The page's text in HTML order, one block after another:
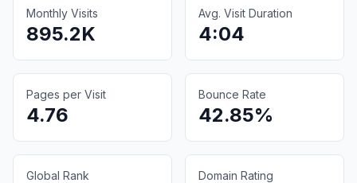
Monthly Visits
895.2K
Avg. Visit Duration
4:04
Pages per Visit
4.76
Bounce Rate
42.85%
Global Rank Domain Rating